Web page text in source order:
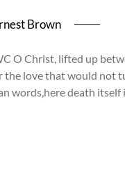
Brown
O Christ, lifted up
the love that would not
words,here death itself